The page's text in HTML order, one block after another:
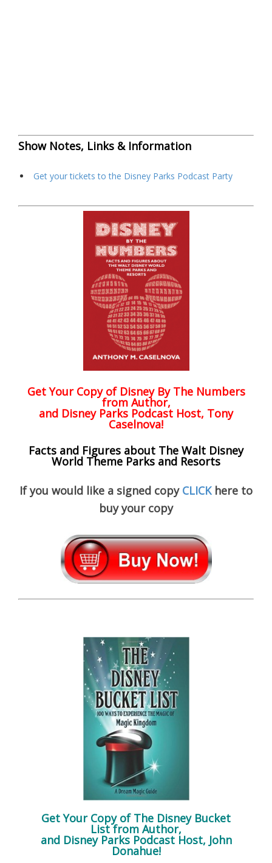
Show Notes, Links & Information
Get your tickets to the Disney Parks Podcast Party
Get Your Copy of Disney By The Numbers
from Author,
and Disney Parks Podcast Host, Tony
Caselnova!
Facts and Figures about The Walt Disney
World Theme Parks and Resorts
If you would like a signed copy CLICK here to
buy your copy
Get Your Copy of The Disney Bucket
Listfrom Author,
and Disney Parks Podcast Host, John
Donahue!